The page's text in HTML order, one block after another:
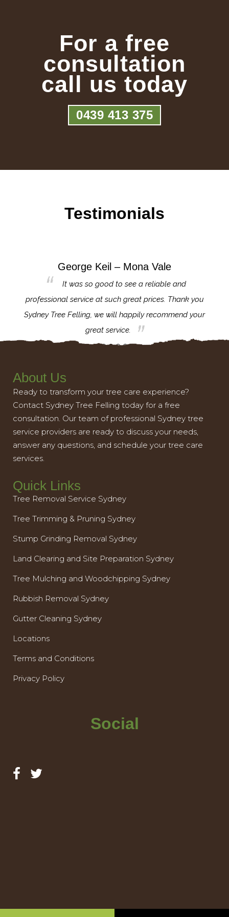
For a free
consultation
call us today
0439 413 375
Testimonials
George Keil – Mona Vale
It was so good to see a reliable and
professional service at such great prices. Thank you
Sydney Tree Felling, we will happily recommend your
great service.
About Us
Ready to transform your tree care experience?
Contact Sydney Tree Felling today for a free
consultation. Our team of professional Sydney tree
service providers are ready to discuss your needs,
answer any questions, and schedule your tree care
services.
Quick Links
Tree Removal Service Sydney
Tree Trimming & Pruning Sydney
Stump Grinding Removal Sydney
Land Clearing and Site Preparation Sydney
Tree Mulching and Woodchipping Sydney
Rubbish Removal Sydney
Gutter Cleaning Sydney
Locations
Terms and Conditions
Privacy Policy
Social